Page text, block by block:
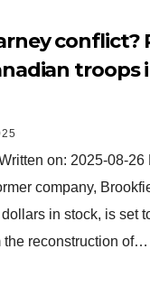
conflict?
troops
on: 2025-08-26
company,
in stock, is set
the reconstruction of…